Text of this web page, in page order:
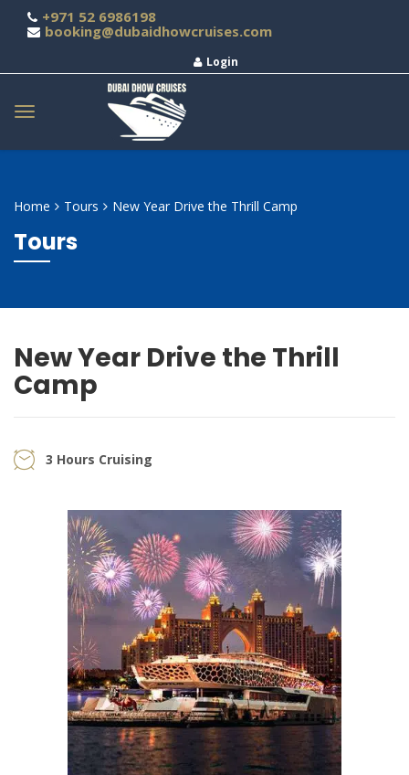
+971 52 6986198
booking@dubaidhowcruises.com
Login
Home Tours New Year Drive the Thrill Camp
Tours
New Year Drive the Thrill
Camp
3 Hours Cruising